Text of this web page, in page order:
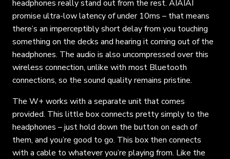
headphones really stand out from the rest. AIAIAI
promise ultra-low latency of under 10ms – that means
there’s an imperceptibly short delay from you touching
something on the decks and hearing it coming out of the
headphones. The audio is also uncompressed over this
wireless connection, unlike with most Bluetooth
connections, so the sound quality remains pristine.
The W+ works with a separate unit that comes
provided. This little box connects pretty simply to the
headphones – just hold down the button on each of
them, and you’re good to go. This box then connects
with a cable to whatever you’re playing from. Like the